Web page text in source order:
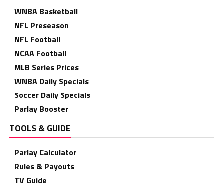
WNBA Basketball
NFL Preseason
NFL Football
NCAA Football
MLB Series Prices
WNBA Daily Specials
Soccer Daily Specials
Parlay Booster
TOOLS & GUIDE
Parlay Calculator
Rules & Payouts
TV Guide